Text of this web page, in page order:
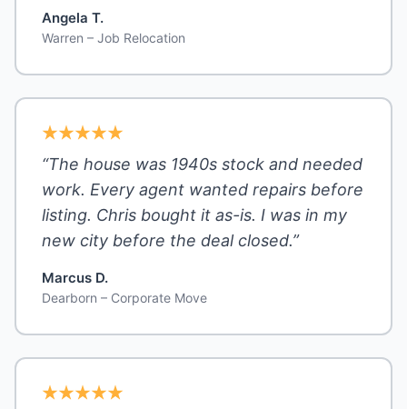
Angela T.
Warren – Job Relocation
“The house was 1940s stock and needed
work. Every agent wanted repairs before
listing. Chris bought it as-is. I was in my
new city before the deal closed.”
Marcus D.
Dearborn – Corporate Move